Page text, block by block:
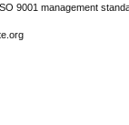
9001 management